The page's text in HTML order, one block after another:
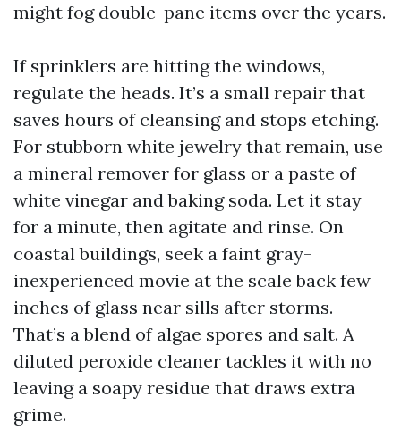
might fog double-pane items over the years.
If sprinklers are hitting the windows,
regulate the heads. It’s a small repair that
saves hours of cleansing and stops etching.
For stubborn white jewelry that remain, use
a mineral remover for glass or a paste of
white vinegar and baking soda. Let it stay
for a minute, then agitate and rinse. On
coastal buildings, seek a faint gray-
inexperienced movie at the scale back few
inches of glass near sills after storms.
That’s a blend of algae spores and salt. A
diluted peroxide cleaner tackles it with no
leaving a soapy residue that draws extra
grime.